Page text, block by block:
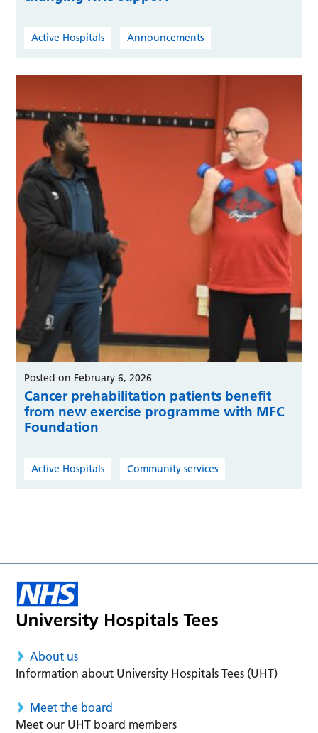
Active Hospitals Announcements
Posted on February 6, 2026
Cancer prehabilitation patients benefit
from new exercise programme with MFC
Foundation
Active Hospitals Community services
About us
Information about University Hospitals Tees (UHT)
Meet the board
Meet our UHT board members